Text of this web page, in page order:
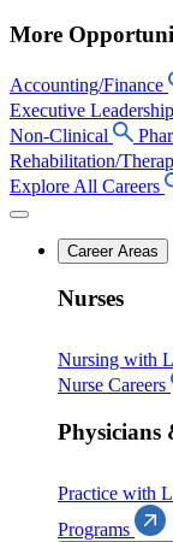
More
Accounting/Finance
Executive Leadership
Non-Clinical
Rehabilitation/
Explore All Careers
Career Areas
Nurses
Nursing with
Nurse Careers
Physicians
Practice with
Programs